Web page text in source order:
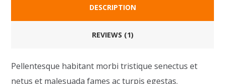
DESCRIPTION
REVIEWS (1)
Pellentesque habitant morbi tristique senectus et
netus et malesuada fames ac turpis egestas.